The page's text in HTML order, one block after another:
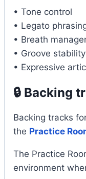
• Tone control
• Legato
• Breath
• Groove stability
• Expressive
🔒 Backing
Backing tracks
the Practice
The Practice
environment